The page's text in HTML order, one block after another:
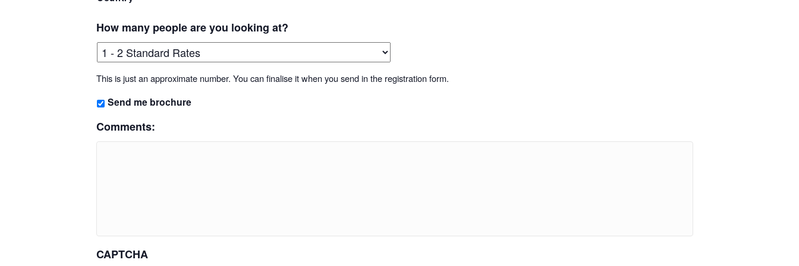
How many people are you looking at?
This is just an approximate number. You can finalise it when you send in the registration form.
Send me brochure
Comments:
CAPTCHA